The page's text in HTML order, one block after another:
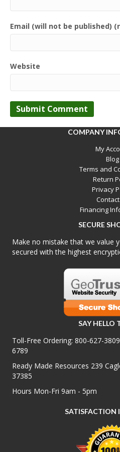
Email (will not be published)
Website
COMPANY
My
Blog
Terms and
Return
Privacy
Financing
SECURE
Make no mistake that we value
secured with the highest
SAY HELLO
Toll-Free Ordering: 800-627-3809
6789
Ready Made Resources 239
37385
Hours Mon-Fri 9am - 5pm
SATISFACTION